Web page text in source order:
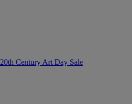
20th Century Art Day Sale